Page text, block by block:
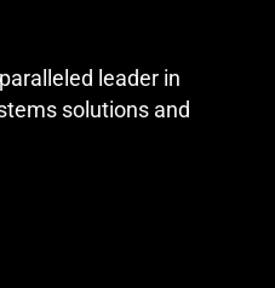
leader in
solutions and